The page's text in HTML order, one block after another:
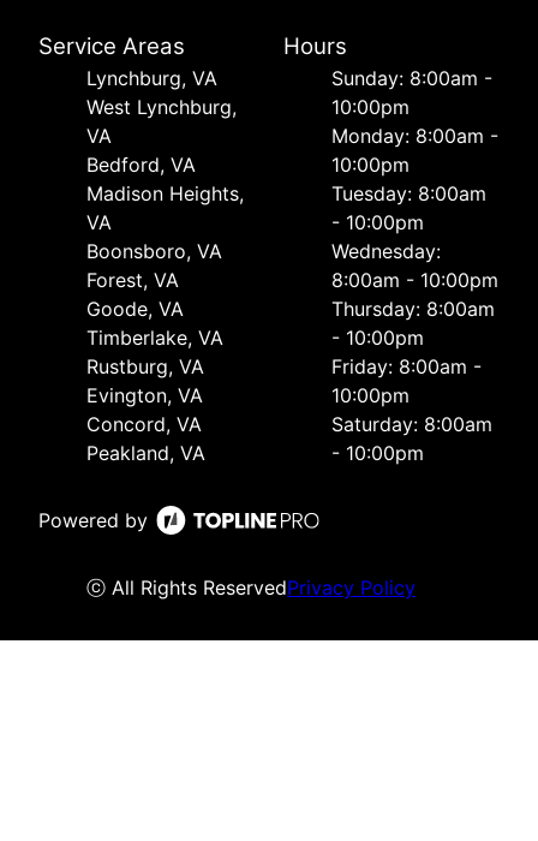
Service Areas
Lynchburg, VA
West Lynchburg,
VA
Bedford, VA
Madison Heights,
VA
Boonsboro, VA
Forest, VA
Goode, VA
Timberlake, VA
Rustburg, VA
Evington, VA
Concord, VA
Peakland, VA
Hours
Sunday: 8:00am -
10:00pm
Monday: 8:00am -
10:00pm
Tuesday: 8:00am
- 10:00pm
Wednesday:
8:00am - 10:00pm
Thursday: 8:00am
- 10:00pm
Friday: 8:00am -
10:00pm
Saturday: 8:00am
- 10:00pm
Powered by
ⓒ All Rights ReservedPrivacy Policy